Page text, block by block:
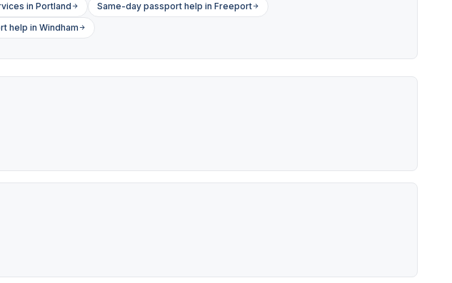
in Portland
Same-day passport help in Freeport
help in Windham